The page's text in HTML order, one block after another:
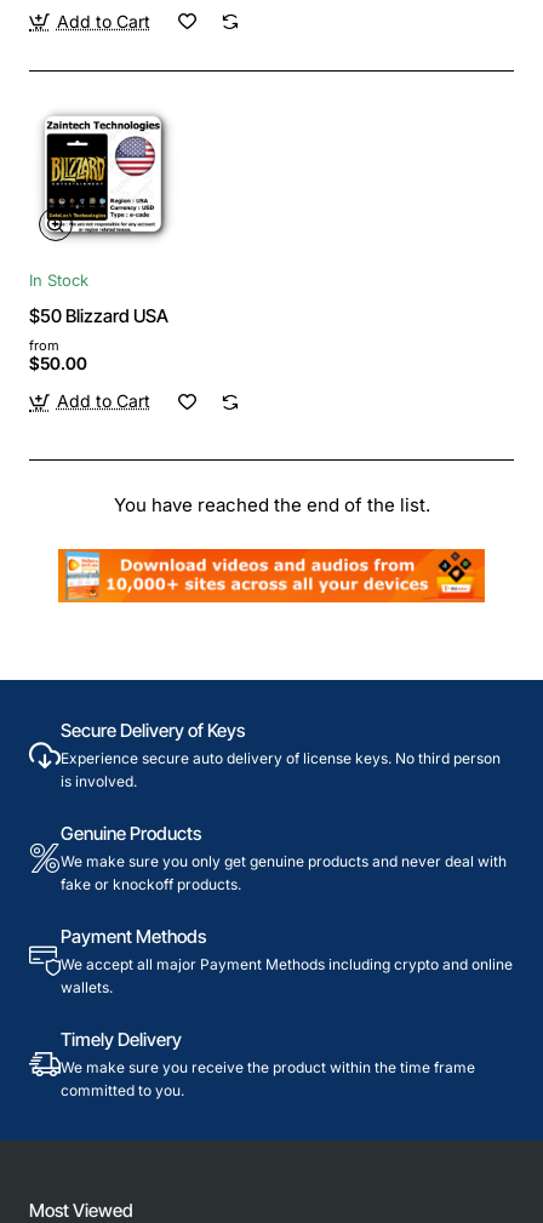
Add to Cart
In Stock
$50 Blizzard USA
from
$50.00
Add to Cart
You have reached the end of the list.
Secure Delivery of Keys
Experience secure auto delivery of license keys. No third person
is involved.
Genuine Products
We make sure you only get genuine products and never deal with
fake or knockoff products.
Payment Methods
We accept all major Payment Methods including crypto and online
wallets.
Timely Delivery
We make sure you receive the product within the time frame
committed to you.
Most Viewed